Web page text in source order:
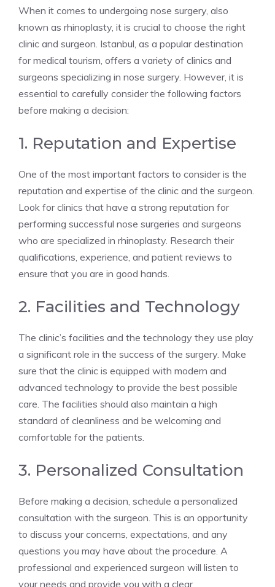
When it comes to undergoing nose surgery, also
known as rhinoplasty, it is crucial to choose the right
clinic and surgeon. Istanbul, as a popular destination
for medical tourism, offers a variety of clinics and
surgeons specializing in nose surgery. However, it is
essential to carefully consider the following factors
before making a decision:
1. Reputation and Expertise
One of the most important factors to consider is the
reputation and expertise of the clinic and the surgeon.
Look for clinics that have a strong reputation for
performing successful nose surgeries and surgeons
who are specialized in rhinoplasty. Research their
qualifications, experience, and patient reviews to
ensure that you are in good hands.
2. Facilities and Technology
The clinic’s facilities and the technology they use play
a significant role in the success of the surgery. Make
sure that the clinic is equipped with modern and
advanced technology to provide the best possible
care. The facilities should also maintain a high
standard of cleanliness and be welcoming and
comfortable for the patients.
3. Personalized Consultation
Before making a decision, schedule a personalized
consultation with the surgeon. This is an opportunity
to discuss your concerns, expectations, and any
questions you may have about the procedure. A
professional and experienced surgeon will listen to
your needs and provide you with a clear